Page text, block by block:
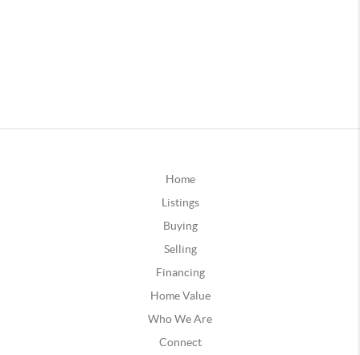
Home
Listings
Buying
Selling
Financing
Home Value
Who We Are
Connect